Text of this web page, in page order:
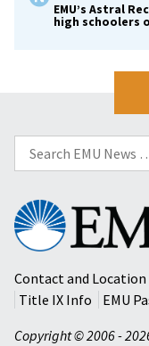
EMU’s Astral
high schoolers
Search
for:
Eastern
Mennonite
University
Contact and Location
Title IX Info
EMU
Copyright © 2006 -